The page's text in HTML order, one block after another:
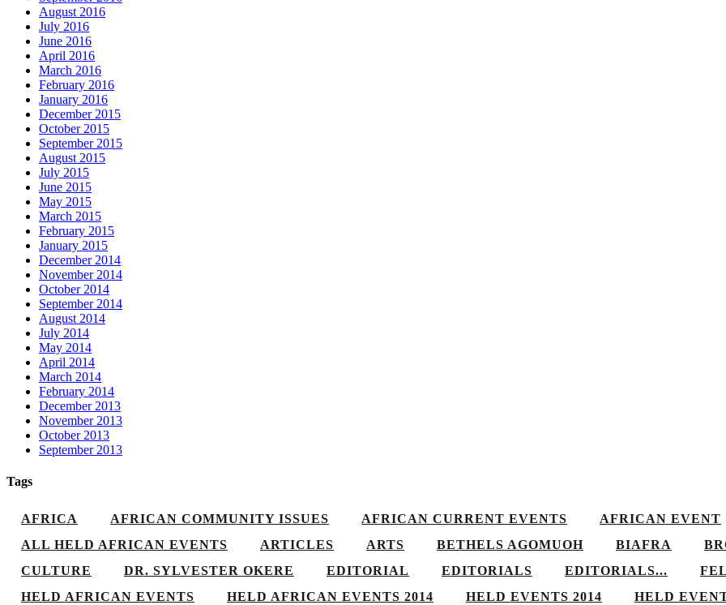
August 2016
July 2016
June 2016
April 2016
March 2016
February 2016
January 2016
December 2015
October 2015
September 2015
August 2015
July 2015
June 2015
May 2015
March 2015
February 2015
January 2015
December 2014
November 2014
October 2014
September 2014
August 2014
July 2014
May 2014
April 2014
March 2014
February 2014
December 2013
November 2013
October 2013
September 2013
Tags
AFRICA AFRICAN COMMUNITY ISSUES AFRICAN CURRENT EVENTS AFRICAN EVENT
ALL HELD AFRICAN EVENTS
ARTICLES ARTS BETHELS AGOMUOH BIAFRA
CULTURE
DR. SYLVESTER OKERE EDITORIAL EDITORIALS EDITORIALS...
HELD AFRICAN EVENTS
HELD AFRICAN EVENTS 2014 HELD EVENTS 2014 HELD